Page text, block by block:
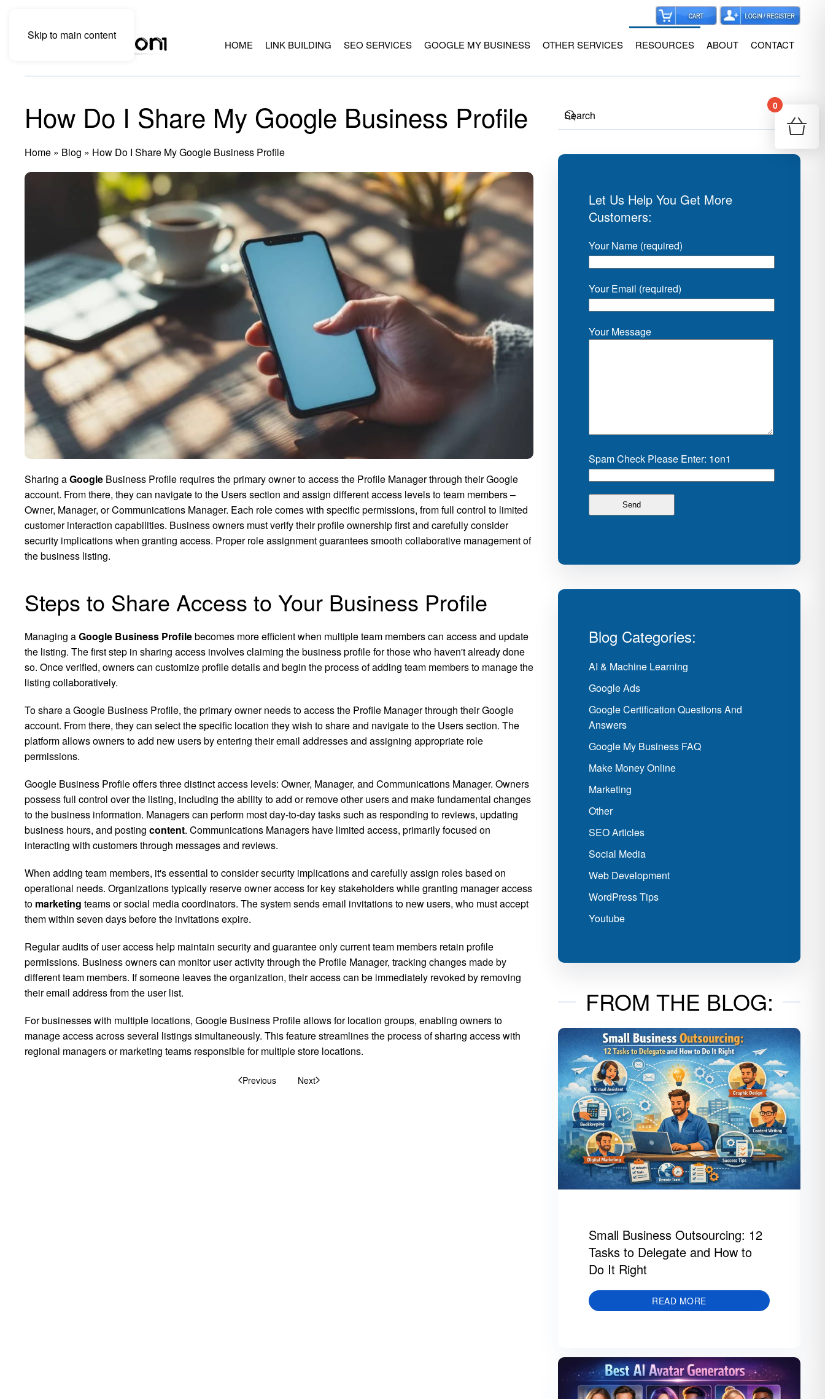
Skip to main content
HOME LINK BUILDING SEO SERVICES GOOGLE MY BUSINESS OTHER SERVICES RESOURCES ABOUT CONTACT
How Do I Share My Google Business Profile
Home » Blog » How Do I Share My Google Business Profile
Sharing aGoogle Business Profile requires the primary owner to access the Profile Manager through their Google
account. From there, they can navigate to the Users section and assign different access levels to team members –
Owner, Manager, or Communications Manager. Each role comes with specific permissions, from full control to limited
customer interaction capabilities. Business owners must verify their profile ownership first and carefully consider
security implications when granting access. Proper role assignment guarantees smooth collaborative management of
the business listing.
Steps to Share Access to Your Business Profile
Managing aGoogle Business Profilebecomes more efficient when multiple team members can access and update
the listing. The first step in sharing access involves claiming the business profile for those who haven't already done
so. Once verified, owners can customize profile details and begin the process of adding team members to manage the
listing collaboratively.
To share a Google Business Profile, the primary owner needs to access the Profile Manager through their Google
account. From there, they can select the specific location they wish to share and navigate to the Users section. The
platform allows owners to add new users by entering their email addresses and assigning appropriate role
permissions.
Google Business Profile offers three distinct access levels: Owner, Manager, and Communications Manager. Owners
possess full control over the listing, including the ability to add or remove other users and make fundamental changes
to the business information. Managers can perform most day-to-day tasks such as responding to reviews, updating
business hours, and posting content. Communications Managers have limited access, primarily focused on
interacting with customers through messages and reviews.
When adding team members, it's essential to consider security implications and carefully assign roles based on
operational needs. Organizations typically reserve owner access for key stakeholders while granting manager access
to marketing teams or social media coordinators. The system sends email invitations to new users, who must accept
them within seven days before the invitations expire.
Regular audits of user access help maintain security and guarantee only current team members retain profile
permissions. Business owners can monitor user activity through the Profile Manager, tracking changes made by
different team members. If someone leaves the organization, their access can be immediately revoked by removing
their email address from the user list.
For businesses with multiple locations, Google Business Profile allows for location groups, enabling owners to
manage access across several listings simultaneously. This feature streamlines the process of sharing access with
regional managers or marketing teams responsible for multiple store locations.
Previous Next
Let Us Help You Get More
Customers:
Your Name (required)
Your Email (required)
Your Message
Spam Check Please Enter: 1on1
Blog Categories:
AI & Machine Learning
Google Ads
Google Certification Questions And
Answers
Google My Business FAQ
Make Money Online
Marketing
Other
SEO Articles
Social Media
Web Development
WordPress Tips
Youtube
FROM THE BLOG:
Small Business Outsourcing: 12
Tasks to Delegate and How to
Do It Right
READ MORE
0